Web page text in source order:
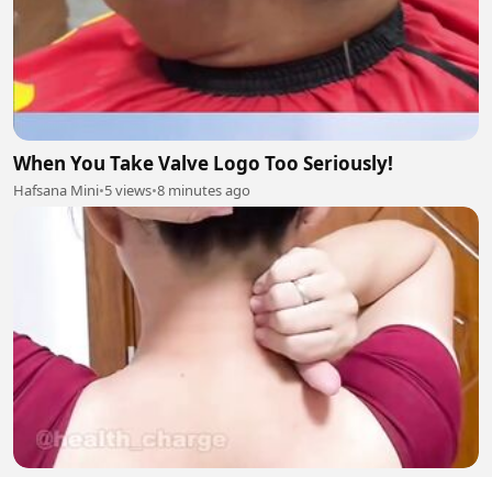
When You Take Valve Logo Too Seriously!
Hafsana Mini•5 views•8 minutes ago